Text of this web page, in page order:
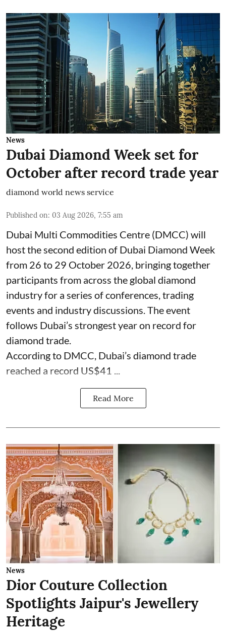
News
Dubai Diamond Week set for
October after record trade year
diamond world news service
Published on: 03 Aug 2026, 7:55 am
Dubai Multi Commodities Centre (DMCC) will
host the second edition of Dubai Diamond Week
from 26 to 29 October 2026, bringing together
participants from across the global diamond
industry for a series of conferences, trading
events and industry discussions. The event
follows Dubai’s strongest year on record for
diamond trade.
According to DMCC, Dubai’s diamond trade
reached a record US$41 ...
Read More
News
Dior Couture Collection
Spotlights Jaipur's Jewellery
Heritage